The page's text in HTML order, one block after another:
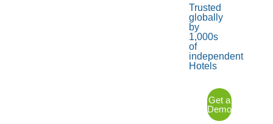
Trusted
globally
by
1,000s
of
independent
Hotels
Get a
Demo